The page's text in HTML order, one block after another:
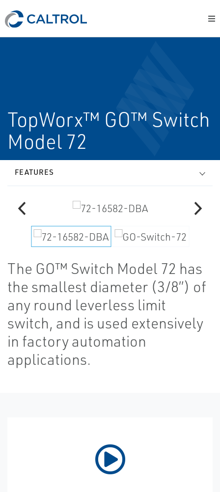
TopWorx™ GO™ Switch
Model 72
FEATURES
The GO™ Switch Model 72 has
the smallest diameter (3/8”) of
any round leverless limit
switch, and is used extensively
in factory automation
applications.